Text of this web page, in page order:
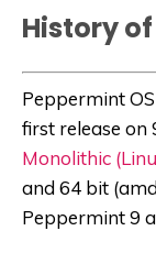
History
Peppermint
first release on
Monolithic
and 64 bit
Peppermint 9